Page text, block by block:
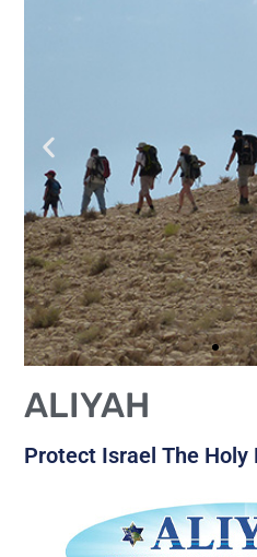
ALIYAH
Protect Israel The Holy